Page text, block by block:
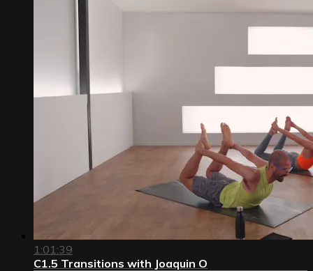
1:01:39
C1.5 Transitions with Joaquin O